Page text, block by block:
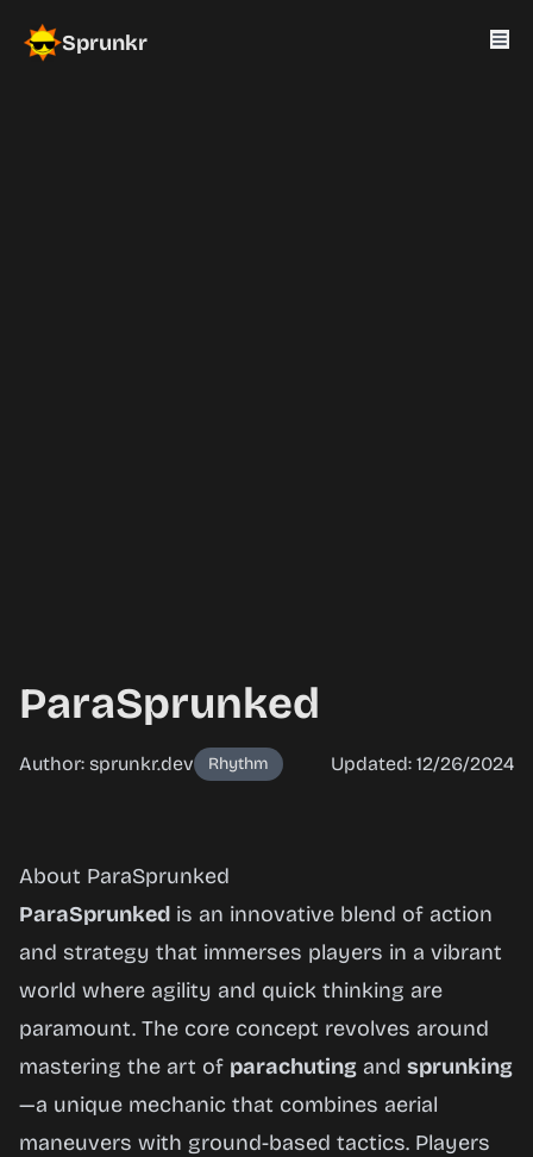
Sprunkr
ParaSprunked
Author: sprunkr.dev Rhythm Updated: 12/26/2024
ParaSprunked
Play Now
About ParaSprunked
ParaSprunked is an innovative blend of action
and strategy that immerses players in a vibrant
world where agility and quick thinking are
paramount. The core concept revolves around
mastering the art of parachuting and sprunking
—a unique mechanic that combines aerial
maneuvers with ground-based tactics. Players